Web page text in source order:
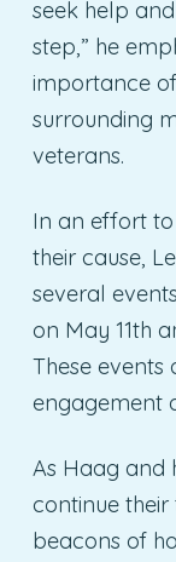
seek help
step,” he
importance
surrounding
veterans.
In an effort
their cause,
several
on May 11th
These
engagement
As Haag and
continue their
beacons of